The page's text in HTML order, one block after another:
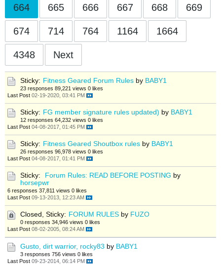
664 665 666 667 668 669
674 714 764 1164 1664
4348 Next
Sticky: Fitness Geared Forum Rules by BABY1
23 responses 89,221 views 0 likes
Last Post 02-19-2020, 03:41 PM
Sticky: FG member signature rules updated) by BABY1
12 responses 64,232 views 0 likes
Last Post 04-08-2017, 01:45 PM
Sticky: Fitness Geared Shoutbox rules by BABY1
26 responses 96,978 views 0 likes
Last Post 04-08-2017, 01:41 PM
Sticky: Forum Rules: READ BEFORE POSTING by
horsepwr
6 responses 37,811 views 0 likes
Last Post 09-13-2013, 12:23 AM
Closed, Sticky: FORUM RULES by FUZO
0 responses 34,946 views 0 likes
Last Post 08-02-2005, 08:24 AM
Gusto, dirt warrior, rocky83 by BABY1
3 responses 756 views 0 likes
Last Post 09-23-2014, 06:14 PM